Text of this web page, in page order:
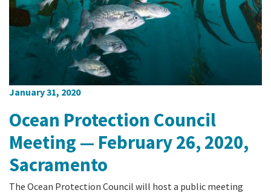
January 31, 2020
Ocean Protection Council
Meeting — February 26, 2020,
Sacramento
The Ocean Protection Council will host a public meeting